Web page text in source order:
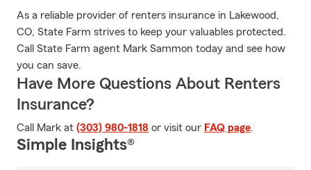
As a reliable provider of renters insurance in Lakewood,
CO, State Farm strives to keep your valuables protected.
Call State Farm agent Mark Sammon today and see how
you can save.
Have More Questions About Renters
Insurance?
Call Mark at (303) 980-1818 or visit our FAQ page.
Simple Insights®